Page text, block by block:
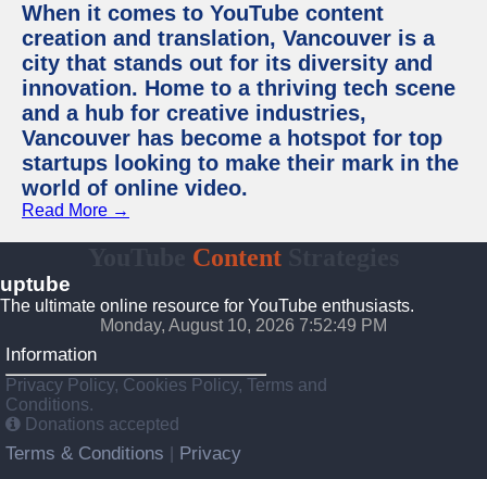
When it comes to YouTube content
creation and translation, Vancouver is a
city that stands out for its diversity and
innovation. Home to a thriving tech scene
and a hub for creative industries,
Vancouver has become a hotspot for top
startups looking to make their mark in the
world of online video.
Read More →
Content
uptube
The ultimate online resource for YouTube enthusiasts.
Monday, August 10, 2026 7:52:49 PM
Information
Privacy Policy, Cookies Policy, Terms and
Conditions.
Donations accepted
Terms & Conditions
Privacy